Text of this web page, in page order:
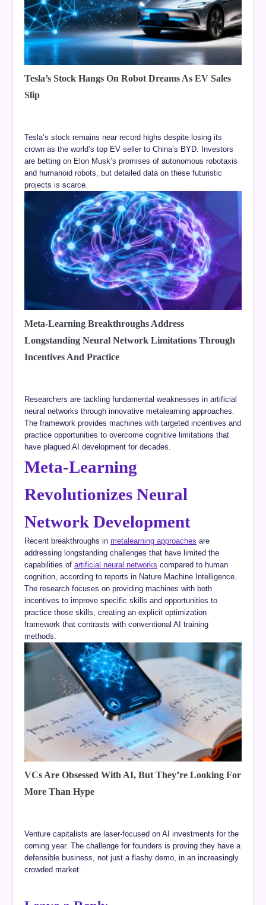
Tesla’s Stock Hangs On Robot Dreams As EV Sales
Slip
Tesla’s stock remains near record highs despite losing its
crown as the world’s top EV seller to China’s BYD. Investors
are betting on Elon Musk’s promises of autonomous robotaxis
and humanoid robots, but detailed data on these futuristic
projects is scarce.
Meta-Learning Breakthroughs Address
Longstanding Neural Network Limitations Through
Incentives And Practice
Researchers are tackling fundamental weaknesses in artificial
neural networks through innovative metalearning approaches.
The framework provides machines with targeted incentives and
practice opportunities to overcome cognitive limitations that
have plagued AI development for decades.
Meta-Learning
Revolutionizes Neural
Network Development
Recent breakthroughs in metalearning approaches are
addressing longstanding challenges that have limited the
capabilities of artificial neural networks compared to human
cognition, according to reports in Nature Machine Intelligence.
The research focuses on providing machines with both
incentives to improve specific skills and opportunities to
practice those skills, creating an explicit optimization
framework that contrasts with conventional AI training
methods.
VCs Are Obsessed With AI, But They’re Looking For
More Than Hype
Venture capitalists are laser-focused on AI investments for the
coming year. The challenge for founders is proving they have a
defensible business, not just a flashy demo, in an increasingly
crowded market.